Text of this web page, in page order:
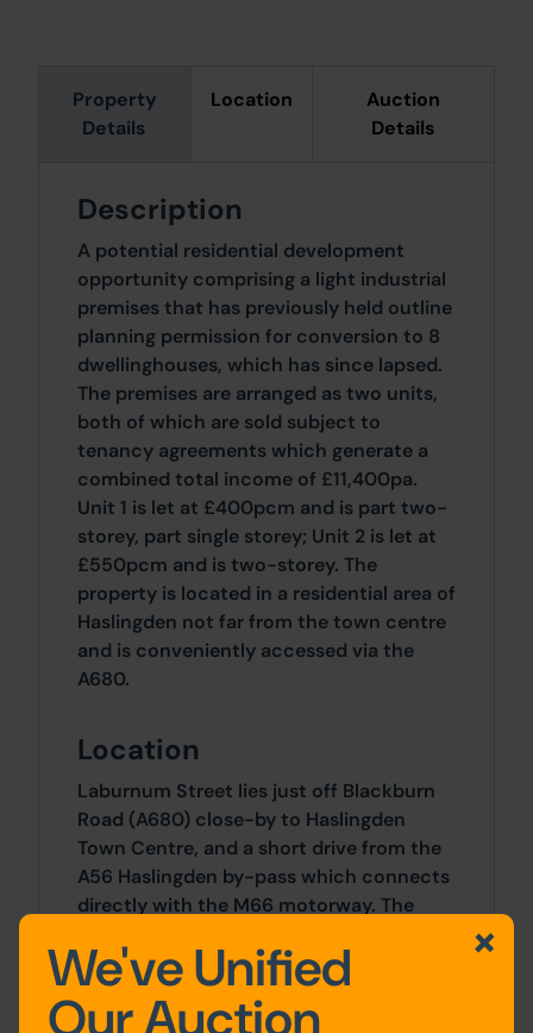
Property
Details
Location
Auction
Details
Description
A potential residential development
opportunity comprising a light industrial
premises that has previously held outline
planning permission for conversion to 8
dwellinghouses, which has since lapsed.
The premises are arranged as two units,
both of which are sold subject to
tenancy agreements which generate a
combined total income of £11,400pa.
Unit 1 is let at £400pcm and is part two-
storey, part single storey; Unit 2 is let at
£550pcm and is two-storey. The
property is located in a residential area of
Haslingden not far from the town centre
and is conveniently accessed via the
A680.
Location
Laburnum Street lies just off Blackburn
Road (A680) close-by to Haslingden
Town Centre, and a short drive from the
A56 Haslingden by-pass which connects
directly with the M66 motorway. The
schools, shops, and eateries.
We've Unified
Our Auction